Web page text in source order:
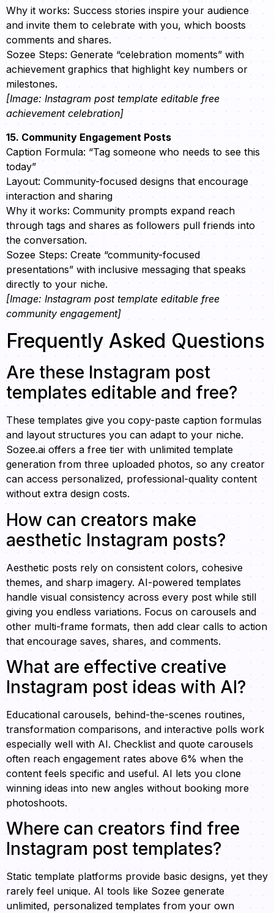
Why it works: Success stories inspire your audience
and invite them to celebrate with you, which boosts
comments and shares.
Sozee Steps: Generate “celebration moments” with
achievement graphics that highlight key numbers or
milestones.
[Image: Instagram post template editable free
achievement celebration]
15. Community Engagement Posts
Caption Formula: “Tag someone who needs to see this
today”
Layout: Community-focused designs that encourage
interaction and sharing
Why it works: Community prompts expand reach
through tags and shares as followers pull friends into
the conversation.
Sozee Steps: Create “community-focused
presentations” with inclusive messaging that speaks
directly to your niche.
[Image: Instagram post template editable free
community engagement]
Frequently Asked Questions
Are these Instagram post
templates editable and free?
These templates give you copy-paste caption formulas
and layout structures you can adapt to your niche.
Sozee.ai offers a free tier with unlimited template
generation from three uploaded photos, so any creator
can access personalized, professional-quality content
without extra design costs.
How can creators make
aesthetic Instagram posts?
Aesthetic posts rely on consistent colors, cohesive
themes, and sharp imagery. AI-powered templates
handle visual consistency across every post while still
giving you endless variations. Focus on carousels and
other multi-frame formats, then add clear calls to action
that encourage saves, shares, and comments.
What are effective creative
Instagram post ideas with AI?
Educational carousels, behind-the-scenes routines,
transformation comparisons, and interactive polls work
especially well with AI. Checklist and quote carousels
often reach engagement rates above 6% when the
content feels specific and useful. AI lets you clone
winning ideas into new angles without booking more
photoshoots.
Where can creators find free
Instagram post templates?
Static template platforms provide basic designs, yet they
rarely feel unique. AI tools like Sozee generate
unlimited, personalized templates from your own